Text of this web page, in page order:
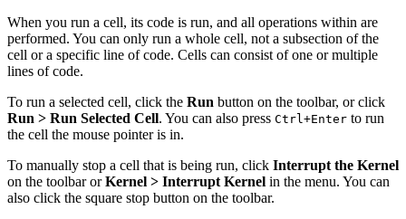
When you run a cell, its code is run, and all operations within are
performed. You can only run a whole cell, not a subsection of the
cell or a specific line of code. Cells can consist of one or multiple
lines of code.
To run a selected cell, click the Run button on the toolbar, or click
Run > Run Selected Cell. You can also press Ctrl+Enter to run
the cell the mouse pointer is in.
To manually stop a cell that is being run, click Interrupt the Kernel
on the toolbar orKernel > Interrupt Kernel in the menu. You can
also click the square stop button on the toolbar.